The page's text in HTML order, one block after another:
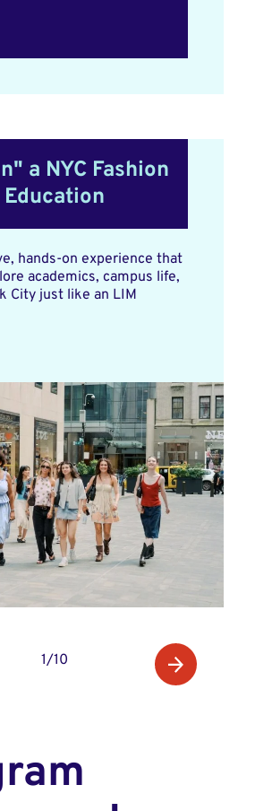
a NYC Fashion
Education
hands-on experience that
academics, campus life,
City just like an LIM
1/10